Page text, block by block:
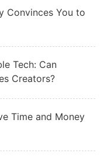
Convinces You to
Tech: Can
Creators?
Time and Money